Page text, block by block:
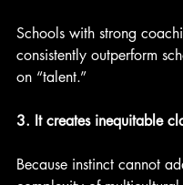
Schools with strong
consistently outperform
on “talent.”
3. It creates inequitable
Because instinct cannot